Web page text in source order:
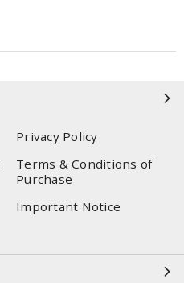
Privacy Policy
Terms & Conditions of
Purchase
Important Notice